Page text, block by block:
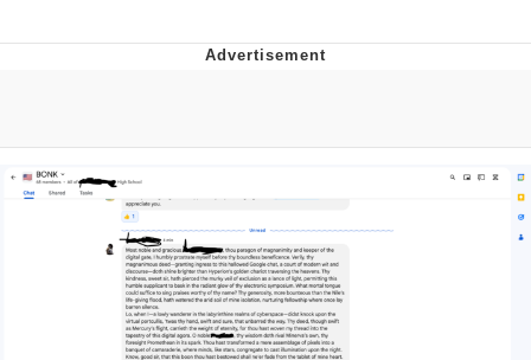
He Was Whipping Up Shit In A Kettle /
Sonion
Anon plays the new halo cartoon |
/r/Greentext
Mysaria's Accent Memes (HOTD)